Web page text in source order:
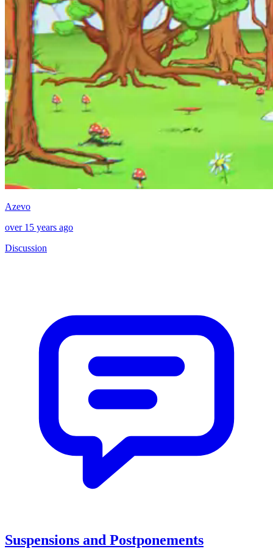
Azevo
over 15 years ago
Discussion
Suspensions and Postponements